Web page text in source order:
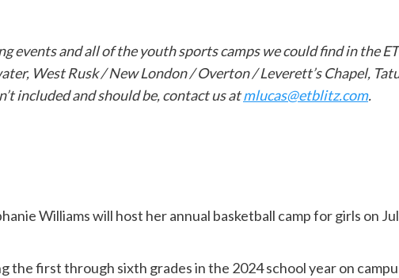
events and all of the youth sports camps we could find in the
West Rusk / New London / Overton / Leverett’s Chapel,
included and should be, contact us atmlucas@etblitz.com.
Williams will host her annual basketball camp for girls on
the first through sixth grades in the 2024 school year on